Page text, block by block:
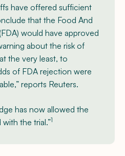
have offered sufficient
that the Food And
would have approved
about the risk of
the very least, to
of FDA rejection were
reports Reuters.
has now allowed the
the trial.”1